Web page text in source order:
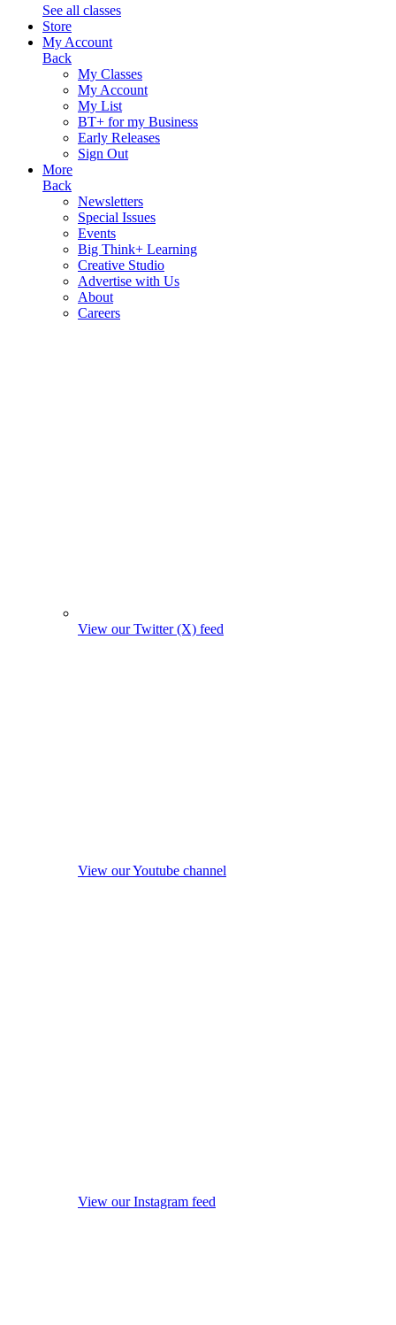
See all classes
Store
My Account
Back
My Classes
My Account
My List
BT+ for my Business
Early Releases
Sign Out
More
Back
Newsletters
Special Issues
Events
Big Think+ Learning
Creative Studio
Advertise with Us
About
Careers
View our Twitter (X) feed
View our Youtube channel
View our Instagram feed